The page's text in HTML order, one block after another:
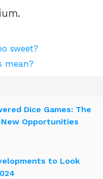
sweet?
mean?
Dice Games: The
Opportunities
to Look